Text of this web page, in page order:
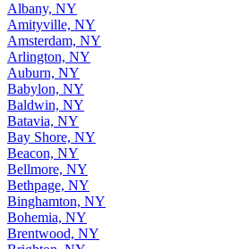
Albany, NY
Amityville, NY
Amsterdam, NY
Arlington, NY
Auburn, NY
Babylon, NY
Baldwin, NY
Batavia, NY
Bay Shore, NY
Beacon, NY
Bellmore, NY
Bethpage, NY
Binghamton, NY
Bohemia, NY
Brentwood, NY